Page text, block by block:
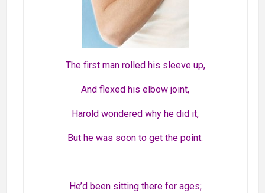
The first man rolled his sleeve up,
And flexed his elbow joint,
Harold wondered why he did it,
But he was soon to get the point.
He’d been sitting there for ages;